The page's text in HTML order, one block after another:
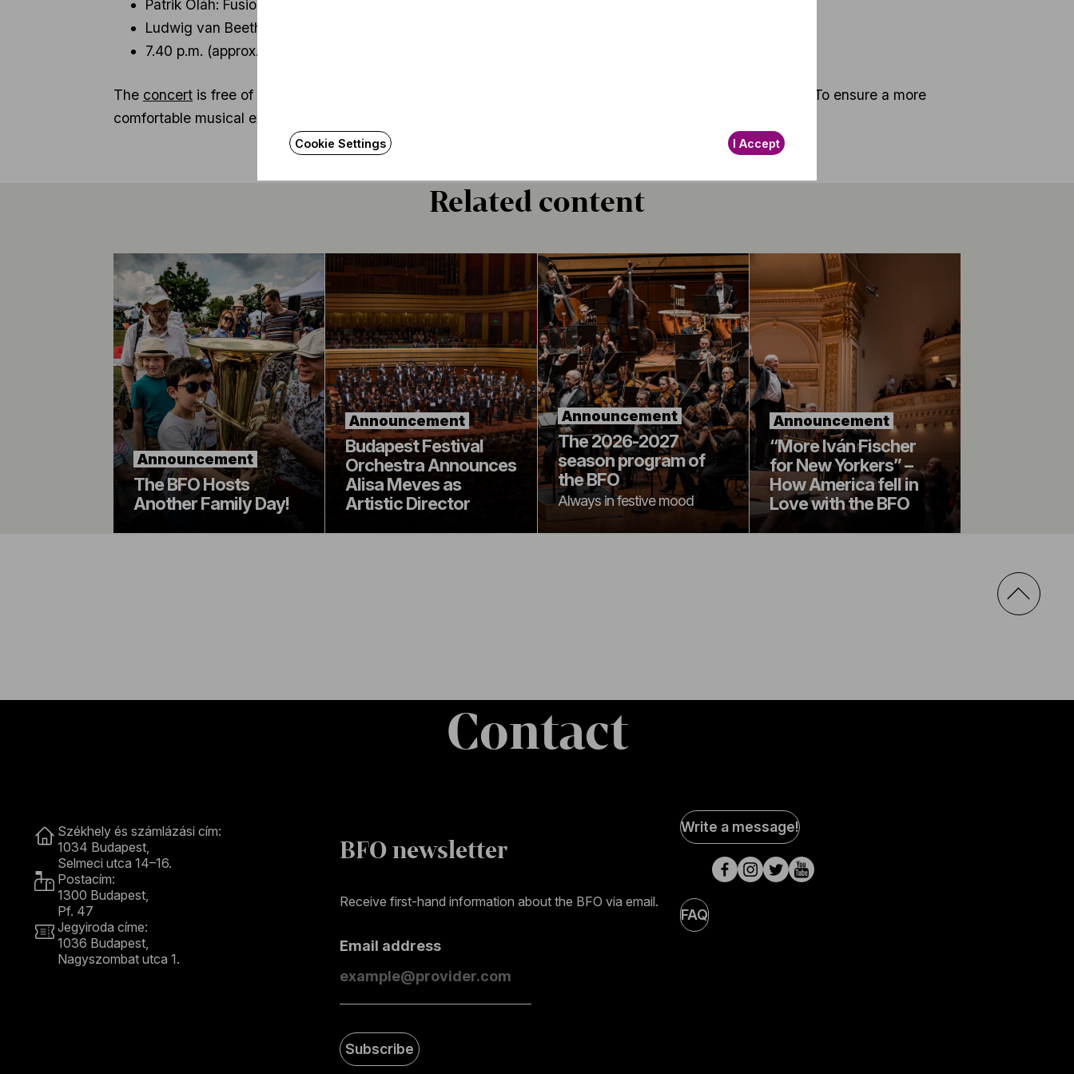
Patrik Oláh: Fusion – premiere of the new overture of Budapest
Ludwig van Beethoven: symphony no. 3 (in E flat major, “Eroica”), op. 55
7.40 p.m. (approx.): Iván Fischer signs autographs for the audience
The concert is free of charge. Audience members may take their seats in the square beginning at 5.30 p.m. To ensure a more
comfortable musical experience, organizers will hand out cardboard chairs at the venue.
Related content
Announcement
The BFO Hosts
Another Family Day!
Announcement
Budapest Festival
Orchestra Announces
Alisa Meves as
Artistic Director
Announcement
The 2026-2027
season program of
the BFO
Always in festive mood
Announcement
“More Iván Fischer
for New Yorkers” –
How America fell in
Love with the BFO
Contact
Székhely és számlázási cím:
1034 Budapest,
Selmeci utca 14–16.
Postacím:
1300 Budapest,
Pf. 47
Jegyiroda címe:
1036 Budapest,
Nagyszombat utca 1.
BFO newsletter
Receive first-hand information about the BFO via email.
Email address
Subscribe
Social
Media
pages
Write a message!
FAQ
Cookie Settings I Accept